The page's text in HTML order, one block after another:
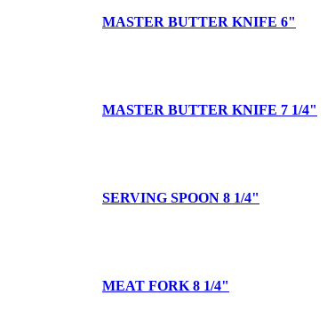
MASTER BUTTER KNIFE 6"
MASTER BUTTER KNIFE 7 1/4"
SERVING SPOON 8 1/4"
MEAT FORK 8 1/4"